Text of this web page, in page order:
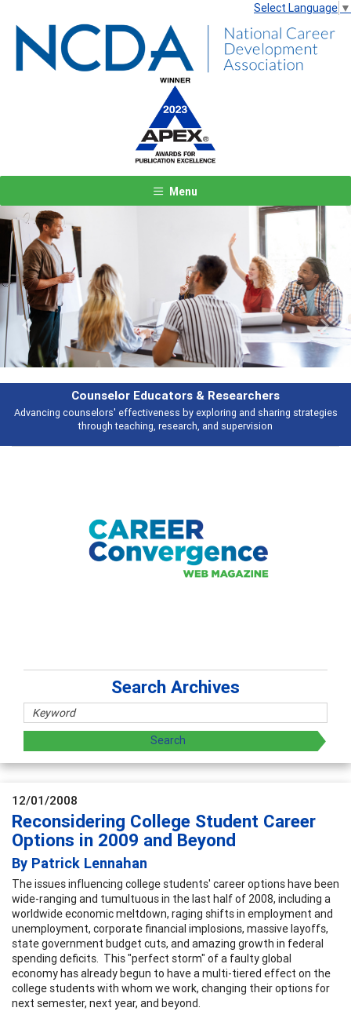
Select Language ▼
Menu
Features
Broad and deeply applicable career development topics - what
talking about
Previous Next
Search Archives
12/01/2008
Reconsidering College Student Career
Options in 2009 and Beyond
By Patrick Lennahan
The issues influencing college students' career options have been
wide-ranging and tumultuous in the last half of 2008, including a
worldwide economic meltdown, raging shifts in employment and
unemployment, corporate financial implosions, massive layoffs,
state government budget cuts, and amazing growth in federal
spending deficits. This "perfect storm" of a faulty global
economy has already begun to have a multi-tiered effect on the
college students with whom we work, changing their options for
next semester, next year, and beyond.